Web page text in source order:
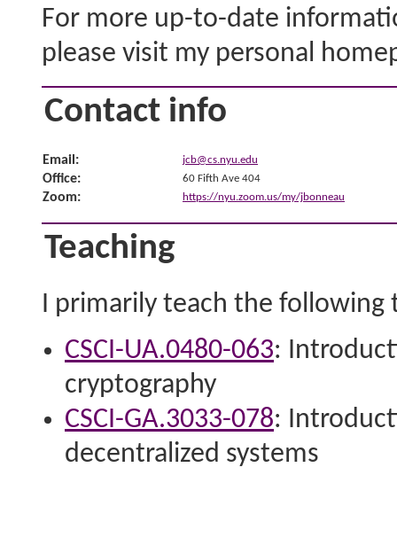
For more up-to-date
please visit my personal
Contact info
Email: jcb@cs.nyu.edu
Office: 60 Fifth Ave 404
Zoom: https://nyu.zoom.us/my/jbonneau
Teaching
I primarily teach the following
CSCI-UA.0480-​063:
cryptography
CSCI-GA.3033-​078:
decentralized systems